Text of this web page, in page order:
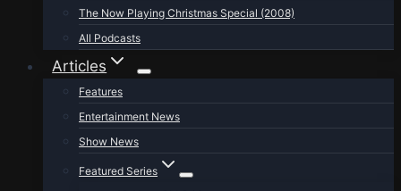
The Now Playing Christmas Special (2008)
All Podcasts
Articles
Features
Entertainment News
Show News
Featured Series